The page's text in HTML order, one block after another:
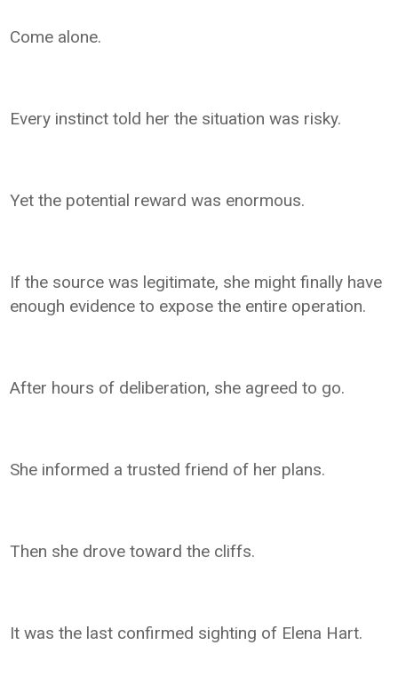
Come alone.
Every instinct told her the situation was risky.
Yet the potential reward was enormous.
If the source was legitimate, she might finally have
enough evidence to expose the entire operation.
After hours of deliberation, she agreed to go.
She informed a trusted friend of her plans.
Then she drove toward the cliffs.
It was the last confirmed sighting of Elena Hart.